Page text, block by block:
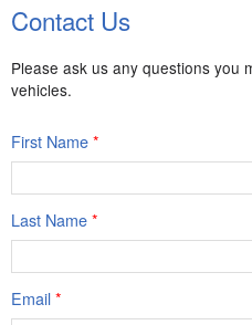
Contact Us
Please ask us any questions you
vehicles.
First Name*
Last Name*
Email*